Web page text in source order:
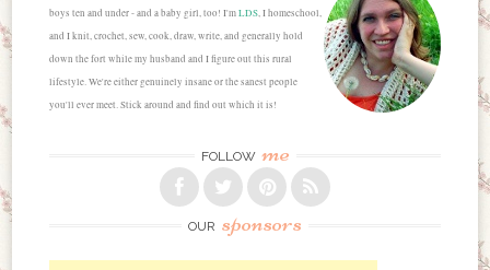
boys ten and under - and a baby girl, too! I'mLDS, I homeschool,
and I knit, crochet, sew, cook, draw, write, and generally hold
down the fort while my husband and I figure out this rural
lifestyle. We're either genuinely insane or the sanest people
you'll ever meet. Stick around and find out which it is!
FOLLOW me
OUR sponsors